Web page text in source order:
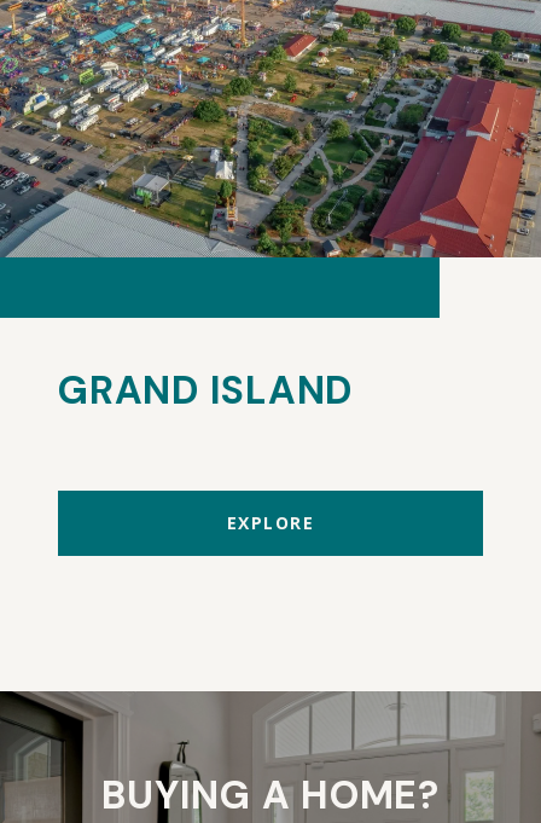
GRAND ISLAND
EXPLORE
BUYING A HOME?